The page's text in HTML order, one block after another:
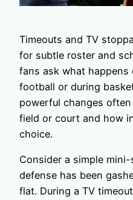
Timeouts and TV
for subtle roster and
fans ask what
football or during
powerful changes
field or court and how
choice.
Consider a simple
defense has been
flat. During a TV